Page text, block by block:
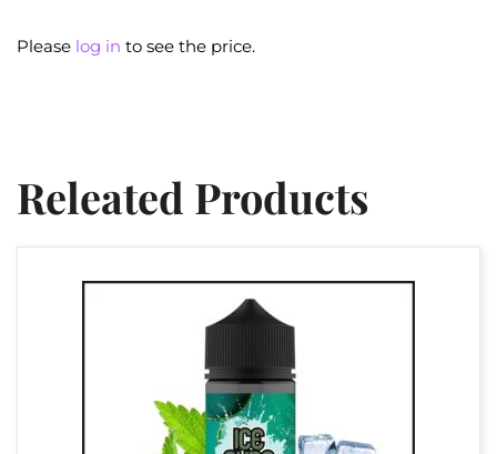
Please log in to see the price.
Releated Products